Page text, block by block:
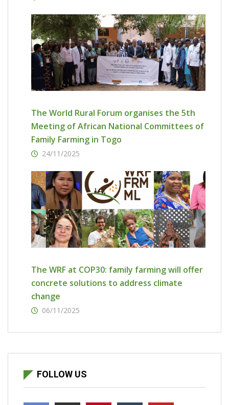
The World Rural Forum organises the 5th
Meeting of African National Committees of
Family Farming in Togo
24/11/2025
The WRF at COP30: family farming will offer
concrete solutions to address climate
change
06/11/2025
FOLLOW US